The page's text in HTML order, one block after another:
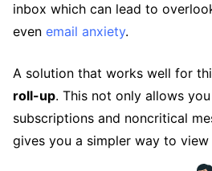
inbox which can lead to
even email anxiety.
A solution that works well for
roll-up. This not only allows
subscriptions and noncritical
gives you a simpler way to view